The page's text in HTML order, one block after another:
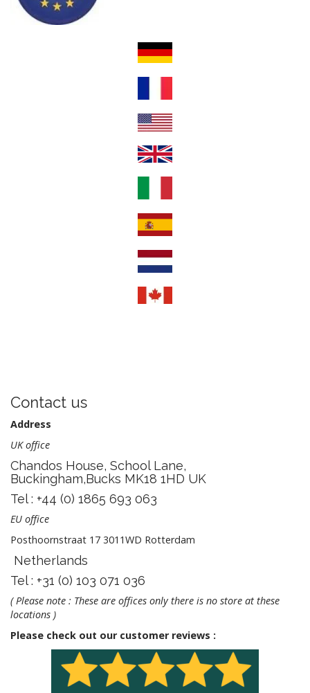
Contact us
Address
UK office
Chandos House, School Lane,
Buckingham,Bucks MK18 1HD UK
Tel : +44 (0) 1865 693 063
EU office
Posthoornstraat 17 3011WD Rotterdam
Netherlands
Tel : +31 (0) 103 071 036
( Please note : These are offices only there is no store at these
locations )
Please check out our customer reviews :